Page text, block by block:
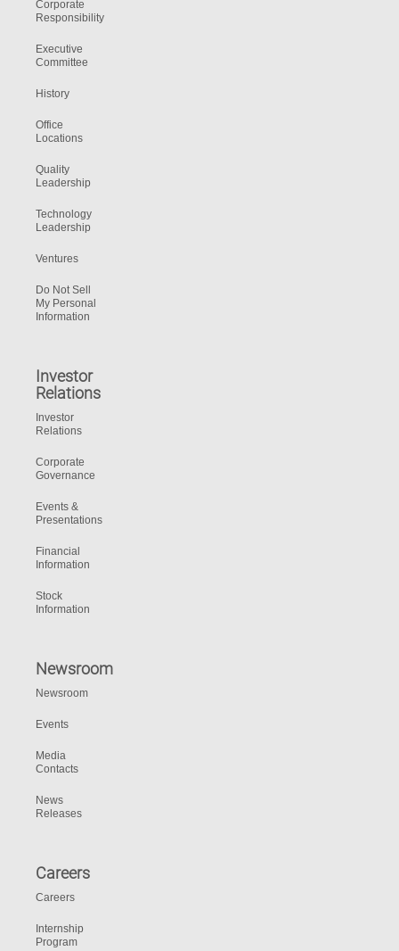
Corporate
Responsibility
Executive
Committee
History
Office
Locations
Quality
Leadership
Technology
Leadership
Ventures
Do Not Sell
My Personal
Information
Investor
Relations
Investor
Relations
Corporate
Governance
Events &
Presentations
Financial
Information
Stock
Information
Newsroom
Newsroom
Events
Media
Contacts
News
Releases
Careers
Careers
Internship
Program